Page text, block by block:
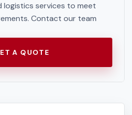
logistics services to meet
Contact our team
A QUOTE